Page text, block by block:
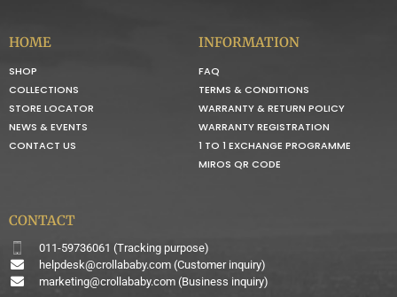
HOME
SHOP
COLLECTIONS
STORE LOCATOR
NEWS & EVENTS
CONTACT US
INFORMATION
FAQ
TERMS & CONDITIONS
WARRANTY & RETURN POLICY
WARRANTY REGISTRATION
1 TO 1 EXCHANGE PROGRAMME
MIROS QR CODE
CONTACT
011-59736061 (Tracking purpose)
helpdesk@crollababy.com(Customer inquiry)
marketing@crollababy.com(Business inquiry)